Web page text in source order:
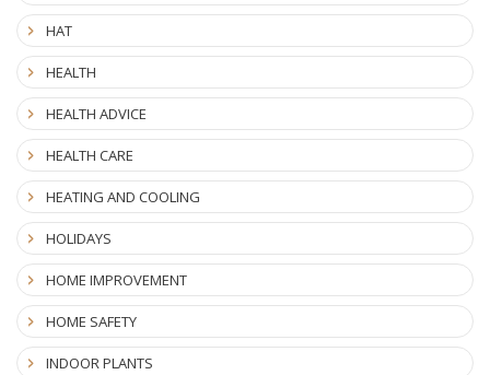
HAT
HEALTH
HEALTH ADVICE
HEALTH CARE
HEATING AND COOLING
HOLIDAYS
HOME IMPROVEMENT
HOME SAFETY
INDOOR PLANTS